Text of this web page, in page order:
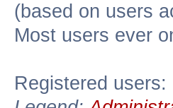
(based on users
Most users ever
Registered